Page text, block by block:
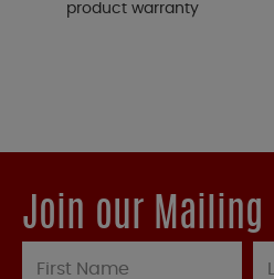
product warranty
Join our Mailing